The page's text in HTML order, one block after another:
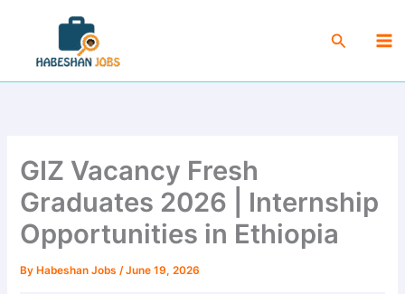
content
Search
GIZ Vacancy Fresh
Graduates 2026 | Internship
Opportunities in Ethiopia
By Habeshan Jobs/June 19, 2026